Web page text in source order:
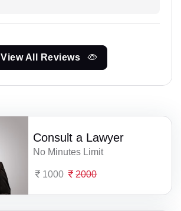
View All Reviews
Consult a Lawyer
No Minutes Limit
1000 2000